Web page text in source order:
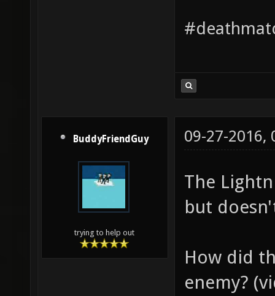
BuddyFriendGuy
trying to help out
09-27-2016,
The
but
How did
enemy?